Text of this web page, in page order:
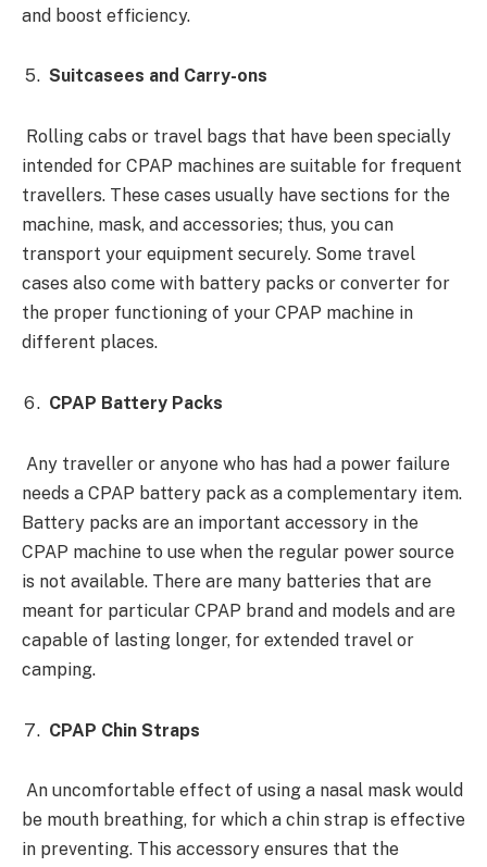
and boost efficiency.
Suitcasees and Carry-ons
Rolling cabs or travel bags that have been specially
intended for CPAP machines are suitable for frequent
travellers. These cases usually have sections for the
machine, mask, and accessories; thus, you can
transport your equipment securely. Some travel
cases also come with battery packs or converter for
the proper functioning of your CPAP machine in
different places.
CPAP Battery Packs
Any traveller or anyone who has had a power failure
needs a CPAP battery pack as a complementary item.
Battery packs are an important accessory in the
CPAP machine to use when the regular power source
is not available. There are many batteries that are
meant for particular CPAP brand and models and are
capable of lasting longer, for extended travel or
camping.
CPAP Chin Straps
An uncomfortable effect of using a nasal mask would
be mouth breathing, for which a chin strap is effective
in preventing. This accessory ensures that the